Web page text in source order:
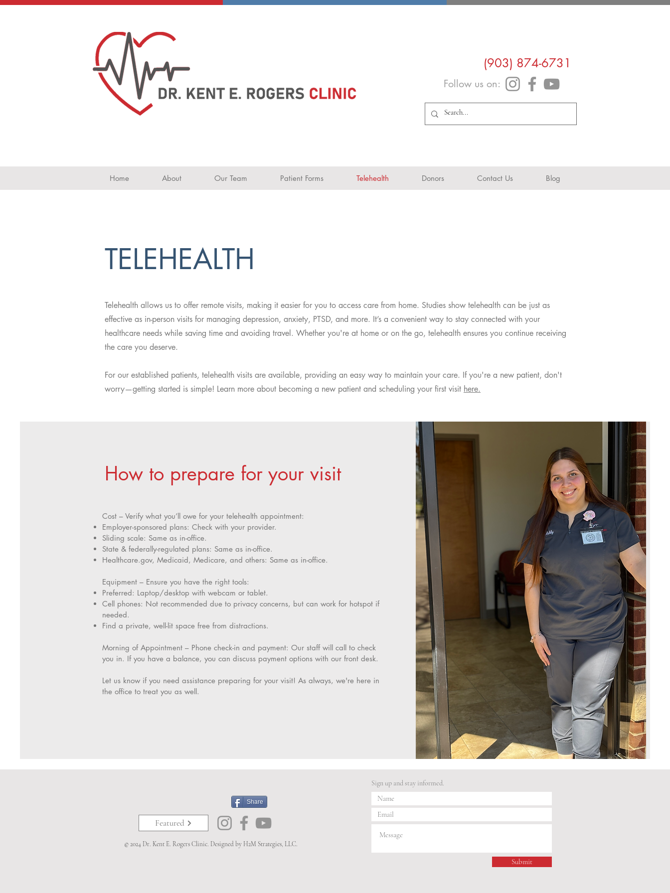
(903) 874-6731
Follow us on:
info@navarrohealth.com
Home About Our Team Patient Forms Telehealth Donors Contact Us Blog
TELEHEALTH
Telehealth allows us to offer remote visits, making it easier for you to access care from home. Studies show telehealth can be just as
effective as in-person visits for managing depression, anxiety, PTSD, and more. It’s a convenient way to stay connected with your
healthcare needs while saving time and avoiding travel. Whether you're at home or on the go, telehealth ensures you continue receiving
the care you deserve.
For our established patients, telehealth visits are available, providing an easy way to maintain your care. If you're a new patient, don't
worry—getting started is simple! Learn more about becoming a new patient and scheduling your first visit here.
How to prepare for your visit
Cost – Verify what you’ll owe for your telehealth appointment:
Employer-sponsored plans: Check with your provider.
Sliding scale: Same as in-office.
State & federally-regulated plans: Same as in-office.
Healthcare.gov, Medicaid, Medicare, and others: Same as in-office.
Equipment – Ensure you have the right tools:
Preferred: Laptop/desktop with webcam or tablet.
Cell phones: Not recommended due to privacy concerns, but can work for hotspot if
needed.
Find a private, well-lit space free from distractions.
Morning of Appointment – Phone check-in and payment: Our staff will call to check
you in. If you have a balance, you can discuss payment options with our front desk.
Let us know if you need assistance preparing for your visit! As always, we're here in
the office to treat you as well.
Sign up and stay informed.
Share
Featured
© 2024 Dr. Kent E. Rogers Clinic. Designed by H2M Strategies, LLC.
Submit